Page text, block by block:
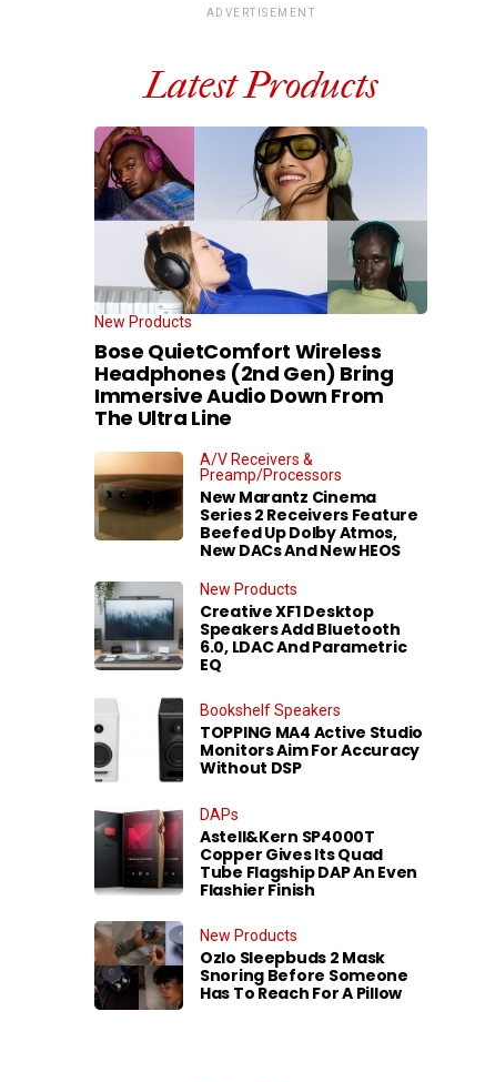
ADVERTISEMENT
Latest Products
New Products
Bose QuietComfort Wireless
Headphones (2nd Gen) Bring
Immersive Audio Down From
The Ultra Line
A/V Receivers &
Preamp/Processors
New Marantz Cinema
Series 2 Receivers Feature
Beefed Up Dolby Atmos,
New DACs And New HEOS
New Products
Creative XF1 Desktop
Speakers Add Bluetooth
6.0, LDAC And Parametric
EQ
Bookshelf Speakers
TOPPING MA4 Active Studio
Monitors Aim For Accuracy
Without DSP
DAPs
Astell&Kern SP4000T
Copper Gives Its Quad
Tube Flagship DAP An Even
Flashier Finish
New Products
Ozlo Sleepbuds 2 Mask
Snoring Before Someone
Has To Reach For A Pillow